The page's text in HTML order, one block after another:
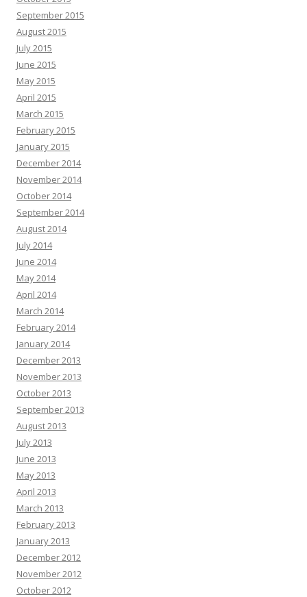
September 2015
August 2015
July 2015
June 2015
May 2015
April 2015
March 2015
February 2015
January 2015
December 2014
November 2014
October 2014
September 2014
August 2014
July 2014
June 2014
May 2014
April 2014
March 2014
February 2014
January 2014
December 2013
November 2013
October 2013
September 2013
August 2013
July 2013
June 2013
May 2013
April 2013
March 2013
February 2013
January 2013
December 2012
November 2012
October 2012